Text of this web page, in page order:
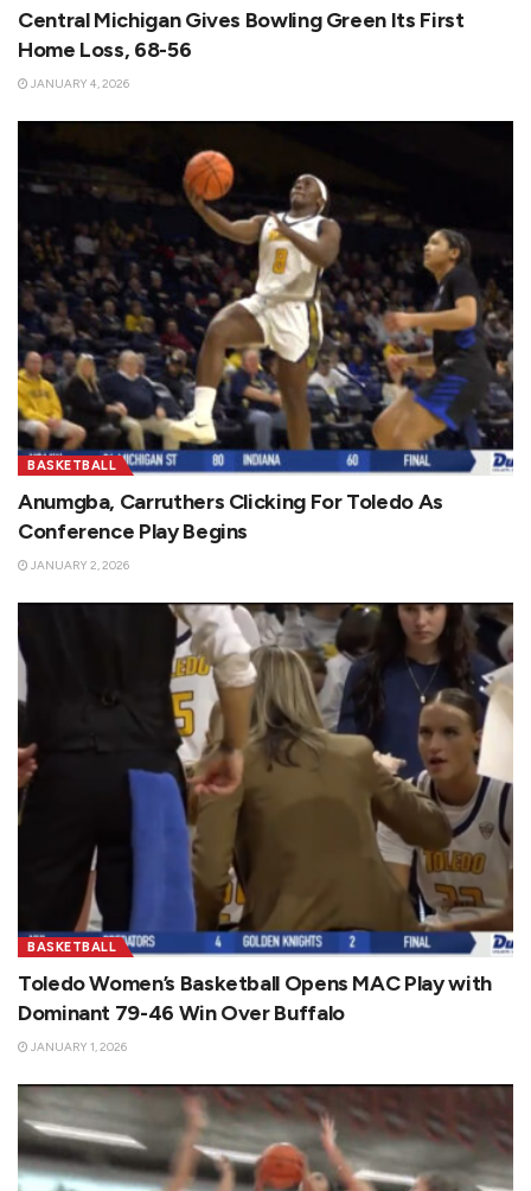
Central Michigan Gives Bowling Green Its First
Home Loss, 68-56
JANUARY 4, 2026
BASKETBALL
Anumgba, Carruthers Clicking For Toledo As
Conference Play Begins
JANUARY 2, 2026
BASKETBALL
Toledo Women’s Basketball Opens MAC Play with
Dominant 79-46 Win Over Buffalo
JANUARY 1, 2026